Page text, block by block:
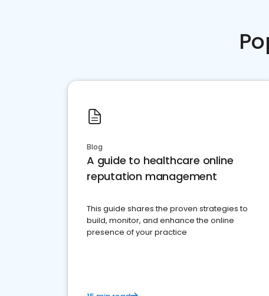
Blog
A guide to healthcare online
reputation management
This guide shares the proven strategies to
build, monitor, and enhance the online
presence of your practice